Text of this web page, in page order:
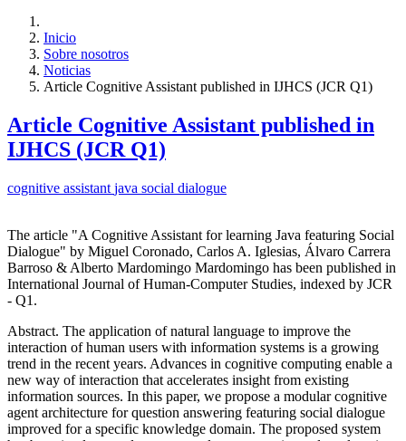
Inicio
Sobre nosotros
Noticias
Article Cognitive Assistant published in IJHCS (JCR Q1)
Article Cognitive Assistant published in
IJHCS (JCR Q1)
cognitive assistant java social dialogue
The article "A Cognitive Assistant for learning Java featuring Social
Dialogue" by Miguel Coronado, Carlos A. Iglesias, Álvaro Carrera
Barroso & Alberto Mardomingo Mardomingo has been published in
International Journal of Human-Computer Studies, indexed by JCR
- Q1.
Abstract. The application of natural language to improve the
interaction of human users with information systems is a growing
trend in the recent years. Advances in cognitive computing enable a
new way of interaction that accelerates insight from existing
information sources. In this paper, we propose a modular cognitive
agent architecture for question answering featuring social dialogue
improved for a specific knowledge domain. The proposed system